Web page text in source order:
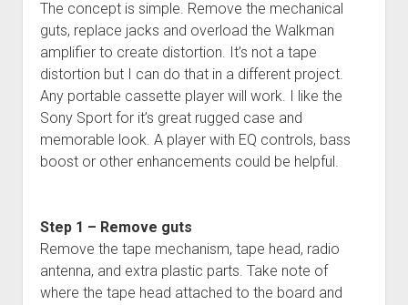
The concept is simple. Remove the mechanical
guts, replace jacks and overload the Walkman
amplifier to create distortion. It’s not a tape
distortion but I can do that in a different project.
Any portable cassette player will work. I like the
Sony Sport for it’s great rugged case and
memorable look. A player with EQ controls, bass
boost or other enhancements could be helpful.
Step 1 – Remove guts
Remove the tape mechanism, tape head, radio
antenna, and extra plastic parts. Take note of
where the tape head attached to the board and